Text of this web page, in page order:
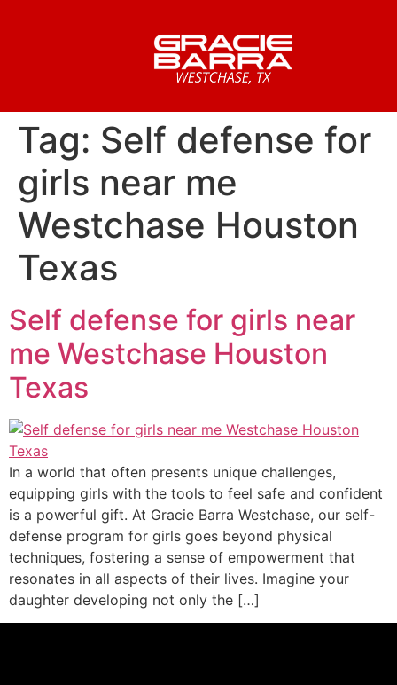
Tag: Self defense for
girls near me
Westchase Houston
Texas
Self defense for girls near
me Westchase Houston
Texas
In a world that often presents unique challenges,
equipping girls with the tools to feel safe and confident
is a powerful gift. At Gracie Barra Westchase, our self-
defense program for girls goes beyond physical
techniques, fostering a sense of empowerment that
resonates in all aspects of their lives. Imagine your
daughter developing not only the […]